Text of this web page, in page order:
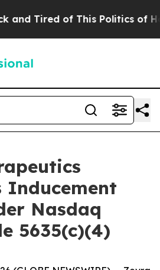
Tired of This Politics of
Inducement
Nasdaq
5635(c)(4)